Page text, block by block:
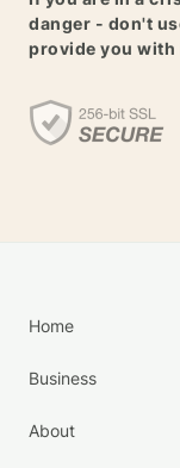
danger - don't
provide you with
Home
Business
About